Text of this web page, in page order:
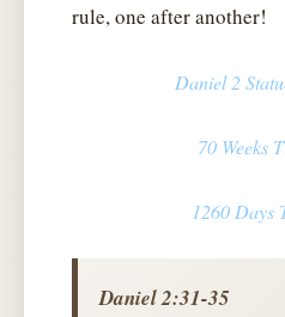
rule, one after another!
Daniel 2
70 Weeks
1260 Days
Daniel 2:31-35